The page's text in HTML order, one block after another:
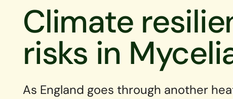
Climate
risks in
As England goes through another